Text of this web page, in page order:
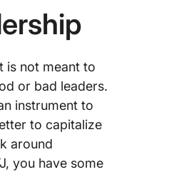
is not meant to
or bad leaders.
instrument to
to capitalize
around
you have some